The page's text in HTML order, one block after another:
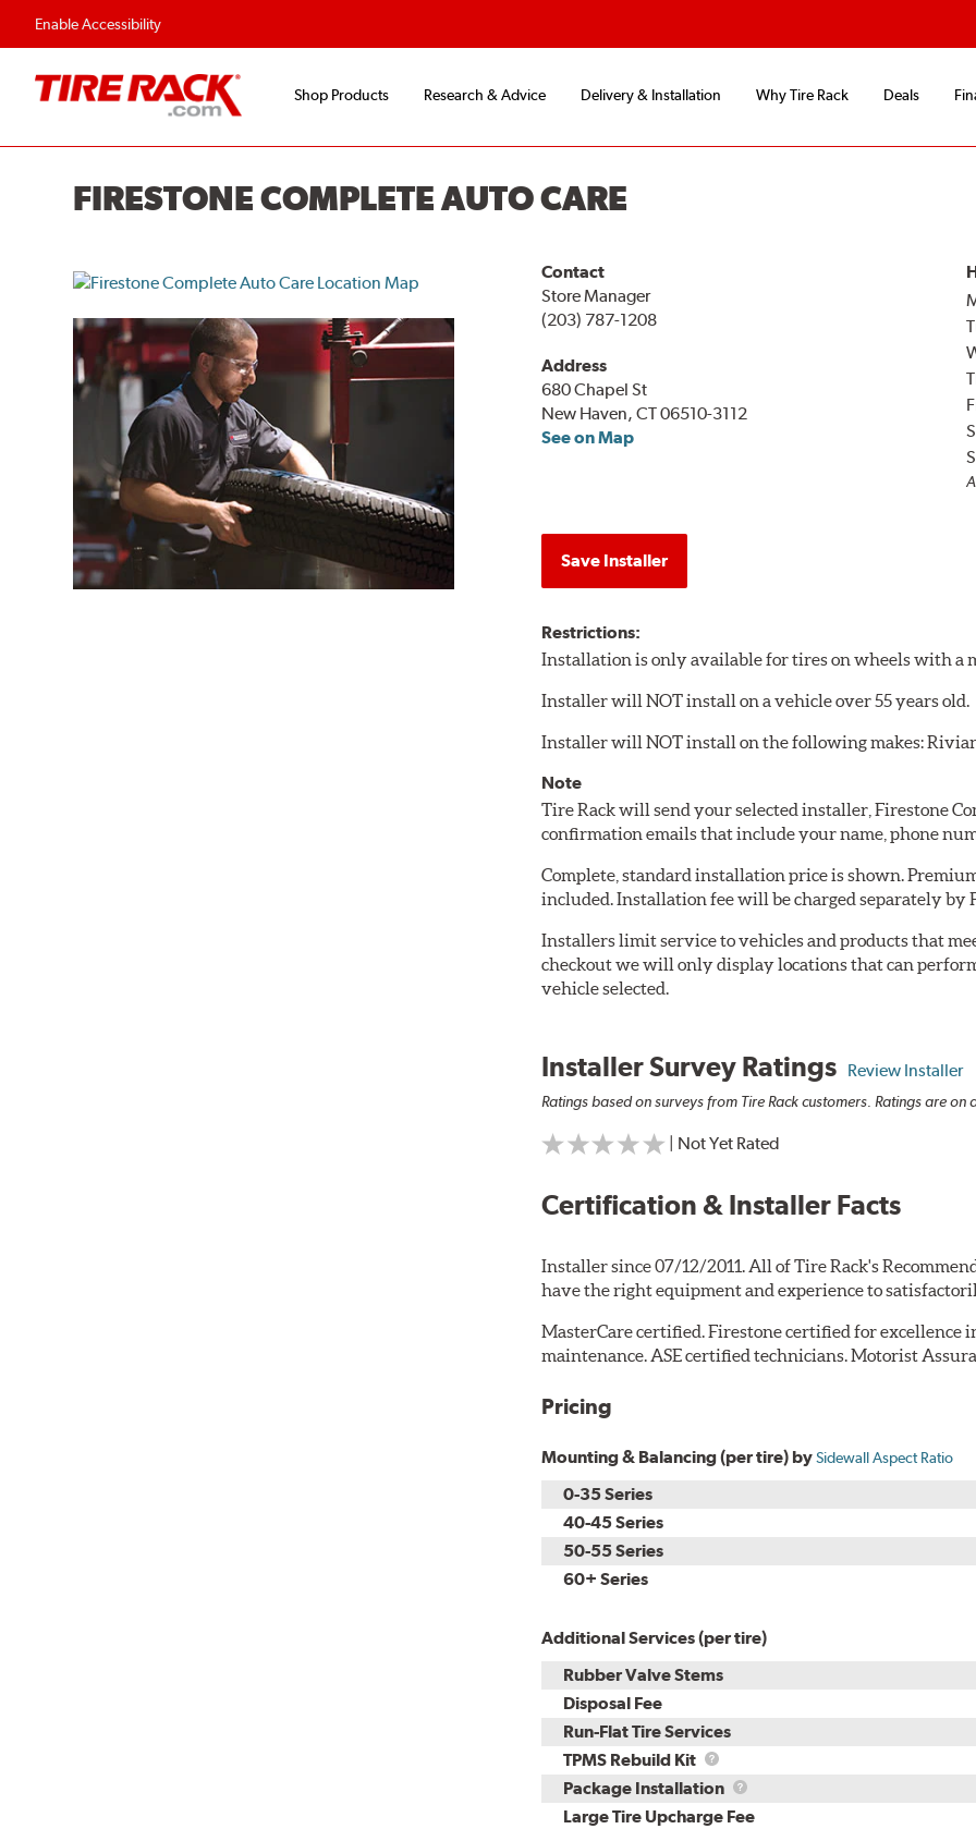
Enable Accessibility
Shop Products Research & Advice Delivery & Installation Why Tire Rack Deals
FIRESTONE COMPLETE AUTO CARE
Contact
Store Manager
(203) 787-1208
Address
680 Chapel St
New Haven, CT 06510-3112
See on Map
Save Installer
Restrictions:
Installation is only available for tires on wheels with a
Installer will NOT install on a vehicle over 55 years old.
Installer will NOT install on the following makes:
Note
Tire Rack will send your selected installer, Firestone
confirmation emails that include your name, phone
Complete, standard installation price is shown.
included. Installation fee will be charged separately by
Installers limit service to vehicles and products that
checkout we will only display locations that can
vehicle selected.
Installer Survey Ratings Review Installer
Ratings based on surveys from Tire Rack customers. Ratings are on
| Not Yet Rated
Certification & Installer Facts
Installer since 07/12/2011. All of Tire Rack's
have the right equipment and experience to
MasterCare certified. Firestone certified for excellence
maintenance. ASE certified technicians. Motorist
Pricing
Mounting & Balancing (per tire) bySidewall Aspect Ratio
0-35 Series
40-45 Series
50-55 Series
60+ Series
Additional Services (per tire)
Rubber Valve Stems
Disposal Fee
Run-Flat Tire Services
TPMS Rebuild Kit
TPMS
Rebuild
Kit
Package Installation
Package
Installation
Large Tire Upcharge Fee